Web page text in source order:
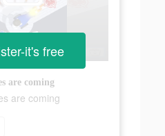
are coming
are coming
it's free